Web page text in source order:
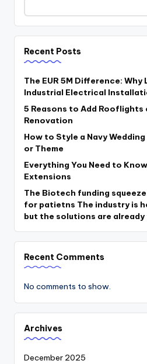
Recent Posts
The EUR 5M Difference:
Industrial Electrical
5 Reasons to Add
Renovation
How to Style a Navy
or Theme
Everything You Need to
Extensions
The Biotech funding
for patietns The industry is
but the solutions are already
Recent Comments
No comments to show.
Archives
December 2025